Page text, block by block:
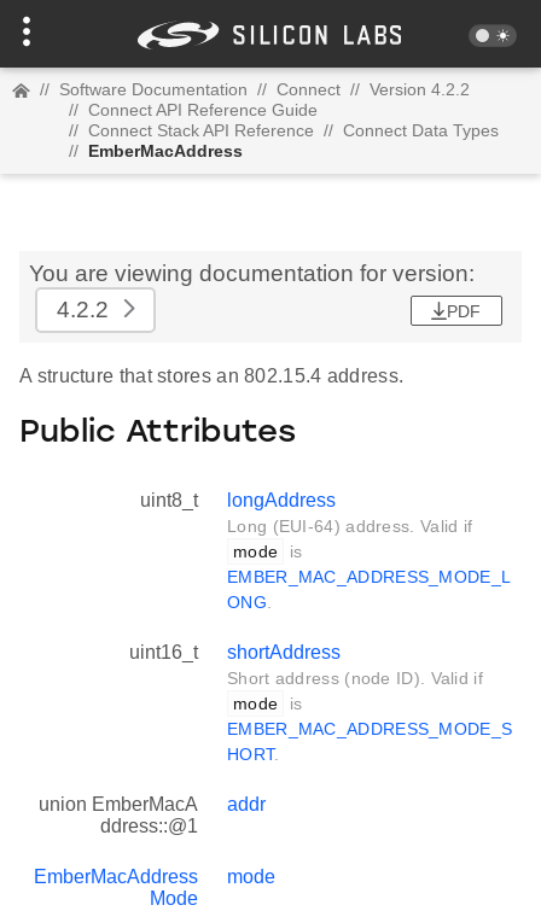
// Software Documentation // Connect // Version 4.2.2
// Connect API Reference Guide
// Connect Stack API Reference // Connect Data Types
// EmberMacAddress
You are viewing documentation for version:
4.2.2
PDF
A structure that stores an 802.15.4 address.
Public Attributes
uint8_t longAddress
Long (EUI-64) address. Valid if
mode
is
EMBER_MAC_ADDRESS_MODE_L
ONG
uint16_t shortAddress
Short address (node ID). Valid if
mode
is
EMBER_MAC_ADDRESS_MODE_S
HORT.
union EmberMacA
ddress::@1
addr
EmberMacAddress
Mode
mode